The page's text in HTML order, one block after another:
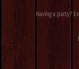
Having a party?